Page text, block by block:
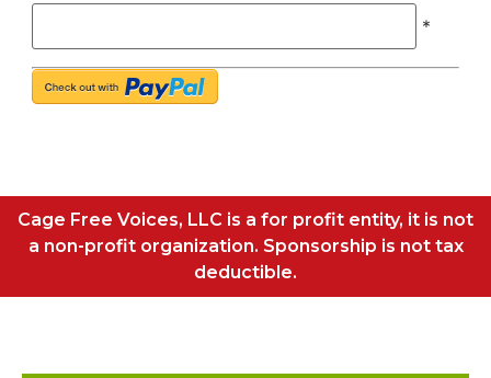
*
Cage Free Voices, LLC is a for profit entity, it is not
a non-profit organization. Sponsorship is not tax
deductible.